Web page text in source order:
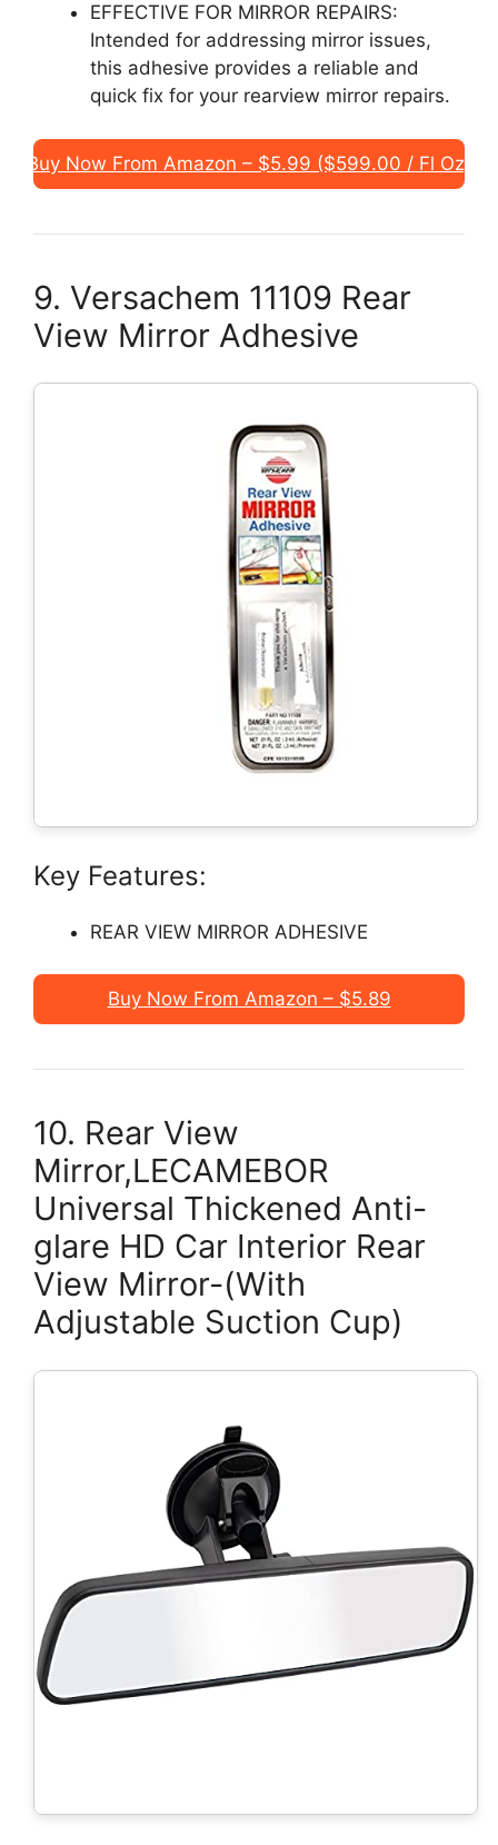
EFFECTIVE FOR MIRROR REPAIRS:
Intended for addressing mirror issues,
this adhesive provides a reliable and
quick fix for your rearview mirror repairs.
Buy Now From Amazon – $5.99 ($599.00 / Fl Oz)
9. Versachem 11109 Rear
View Mirror Adhesive
Key Features:
REAR VIEW MIRROR ADHESIVE
Buy Now From Amazon – $5.89
10. Rear View
Mirror,LECAMEBOR
Universal Thickened Anti-
glare HD Car Interior Rear
View Mirror-(With
Adjustable Suction Cup)